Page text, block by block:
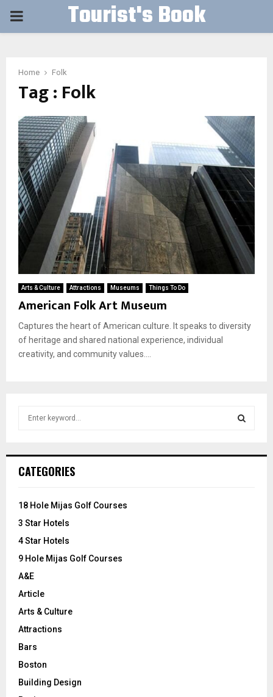
PRIMARY Tourist's Book
Home Folk
Tag : Folk
Arts & Culture Attractions Museums Things To Do
American Folk Art Museum
Captures the heart of American culture. It speaks to diversity
of heritage and shared national experience, individual
creativity, and community values....
h
o
:
CATEGORIES
18 Hole Mijas Golf Courses
3 Star Hotels
4 Star Hotels
9 Hole Mijas Golf Courses
A&E
Article
Arts & Culture
Attractions
Bars
Boston
Building Design